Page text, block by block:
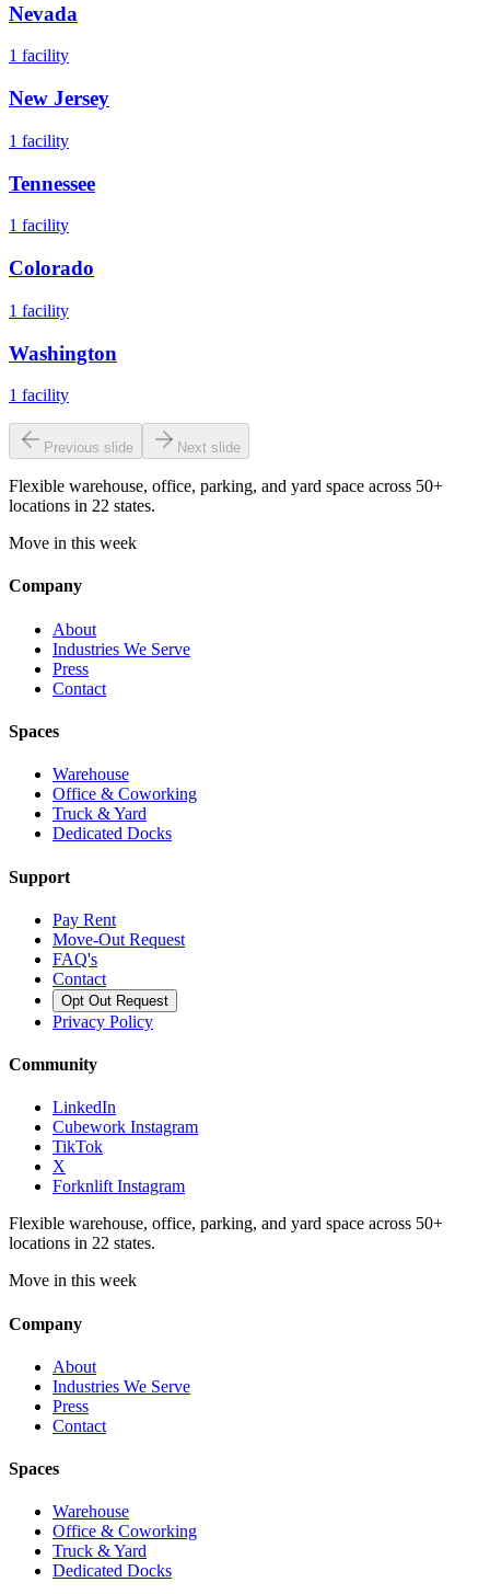
Nevada
1 facility
New Jersey
1 facility
Tennessee
1 facility
Colorado
1 facility
Washington
1 facility
Previous slide Next slide
Flexible warehouse, office, parking, and yard space across 50+
locations in 22 states.
Move in this week
Company
About
Industries We Serve
Press
Contact
Spaces
Warehouse
Office & Coworking
Truck & Yard
Dedicated Docks
Support
Pay Rent
Move-Out Request
FAQ's
Contact
Opt Out Request
Privacy Policy
Community
LinkedIn
Cubework Instagram
TikTok
X
Forknlift Instagram
Flexible warehouse, office, parking, and yard space across 50+
locations in 22 states.
Move in this week
Company
About
Industries We Serve
Press
Contact
Spaces
Warehouse
Office & Coworking
Truck & Yard
Dedicated Docks